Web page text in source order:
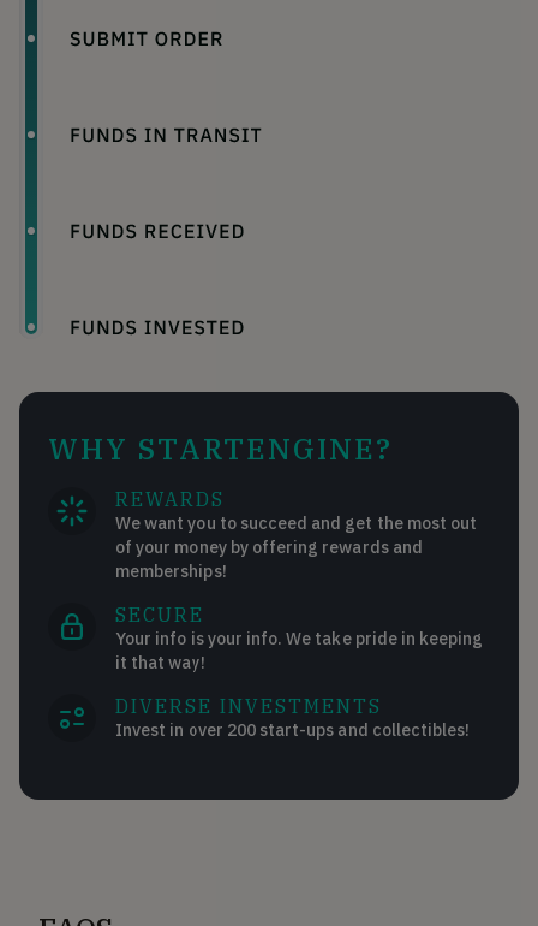
WHY STARTENGINE?
REWARDS
We want you to succeed and get the most out
of your money by offering rewards and
memberships!
SECURE
Your info is your info. We take pride in keeping
it that way!
DIVERSE INVESTMENTS
Invest in over 200 start-ups and collectibles!